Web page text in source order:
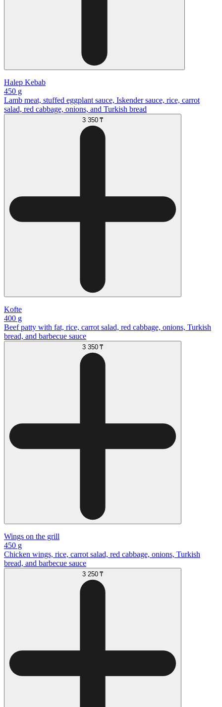
Halep Kebab
450 g
Lamb meat, stuffed eggplant sauce, Iskender sauce, rice, carrot
salad, red cabbage, onions, and Turkish bread
3 350 ₸
Kofte
400 g
Beef patty with fat, rice, carrot salad, red cabbage, onions, Turkish
bread, and barbecue sauce
3 350 ₸
Wings on the grill
450 g
Chicken wings, rice, carrot salad, red cabbage, onions, Turkish
bread, and barbecue sauce
3 250 ₸